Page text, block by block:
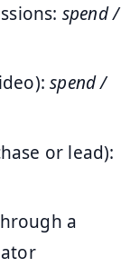
spend /
spend /
or lead):
a